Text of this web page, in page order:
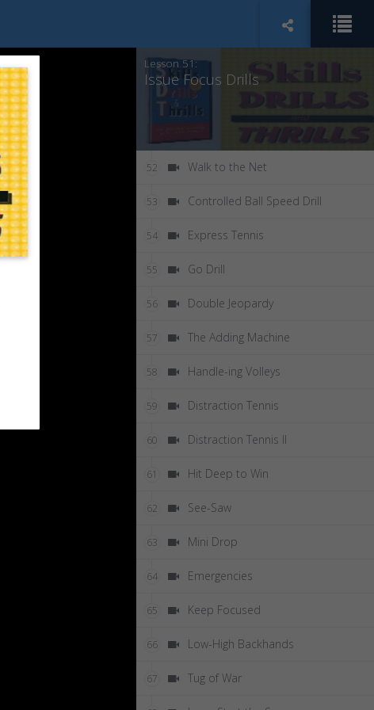
Lesson 51:
Issue Focus Drills
52 Walk to the Net
53 Controlled Ball Speed Drill
54 Express Tennis
55 Go Drill
56 Double Jeopardy
57 The Adding Machine
58 Handle-ing Volleys
59 Distraction Tennis
60 Distraction Tennis II
61 Hit Deep to Win
62 See-Saw
63 Mini Drop
64 Emergencies
65 Keep Focused
66 Low-High Backhands
67 Tug of War